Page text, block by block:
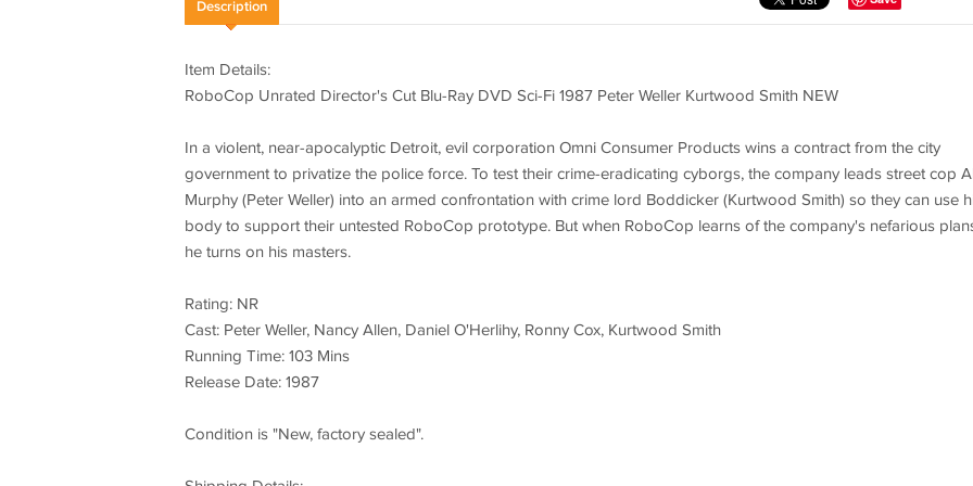
Description
Item Details:
RoboCop Unrated Director's Cut Blu-Ray DVD Sci-Fi 1987 Peter Weller Kurtwood Smith NEW
In a violent, near-apocalyptic Detroit, evil corporation Omni Consumer Products wins a contract from the city
government to privatize the police force. To test their crime-eradicating cyborgs, the company leads street cop
Murphy (Peter Weller) into an armed confrontation with crime lord Boddicker (Kurtwood Smith) so they can use
body to support their untested RoboCop prototype. But when RoboCop learns of the company's nefarious
he turns on his masters.
Rating: NR
Cast: Peter Weller, Nancy Allen, Daniel O'Herlihy, Ronny Cox, Kurtwood Smith
Running Time: 103 Mins
Release Date: 1987
Condition is "New, factory sealed".